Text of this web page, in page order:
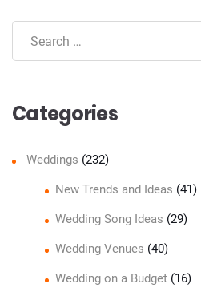
Categories
Weddings (232)
New Trends and Ideas (41)
Wedding Song Ideas (29)
Wedding Venues (40)
Wedding on a Budget(16)